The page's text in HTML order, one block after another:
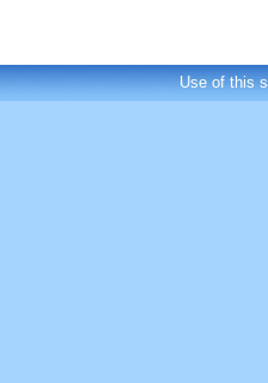
Use of this